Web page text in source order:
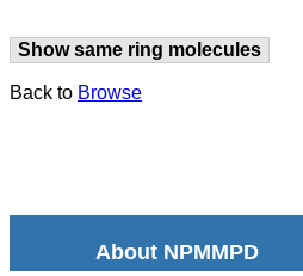
Show same ring molecules
Back to Browse
About NPMMPD